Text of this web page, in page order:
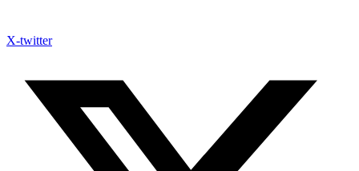
X-twitter